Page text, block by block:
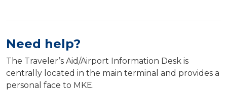
Need help?
The Traveler’s Aid/Airport Information Desk is
centrally located in the main terminal and provides a
personal face to MKE.